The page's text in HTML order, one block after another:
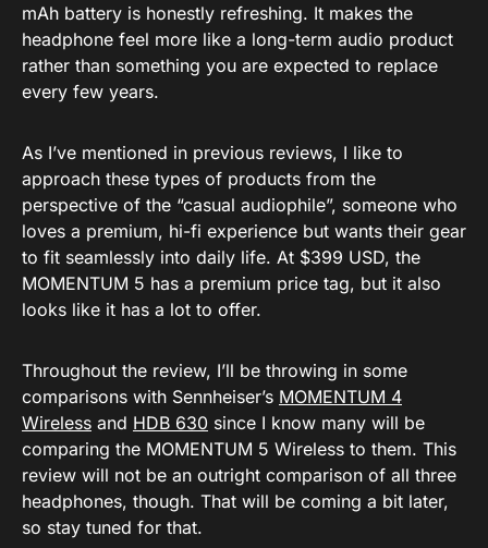
mAh battery is honestly refreshing. It makes the
headphone feel more like a long-term audio product
rather than something you are expected to replace
every few years.
As I’ve mentioned in previous reviews, I like to
approach these types of products from the
perspective of the “casual audiophile”, someone who
loves a premium, hi-fi experience but wants their gear
to fit seamlessly into daily life. At $399 USD, the
MOMENTUM 5 has a premium price tag, but it also
looks like it has a lot to offer.
Throughout the review, I’ll be throwing in some
comparisons with Sennheiser’s MOMENTUM 4
Wireless and HDB 630 since I know many will be
comparing the MOMENTUM 5 Wireless to them. This
review will not be an outright comparison of all three
headphones, though. That will be coming a bit later,
so stay tuned for that.